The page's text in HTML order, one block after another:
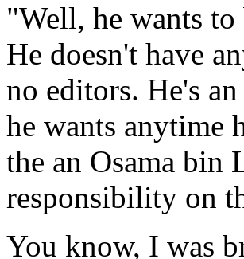
"Well, he wants to
He doesn't have
no editors. He's
he wants anytime
the an Osama bin
responsibility on
You know, I was